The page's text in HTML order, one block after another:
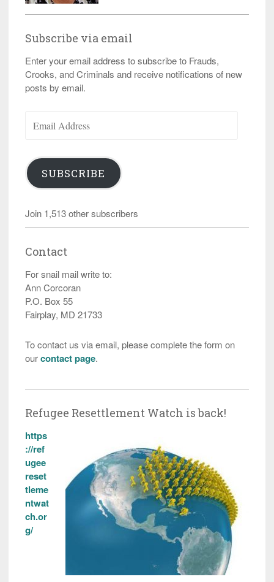
Subscribe via email
Enter your email address to subscribe to Frauds,
Crooks, and Criminals and receive notifications of new
posts by email.
Address
SUBSCRIBE
Join 1,513 other subscribers
Contact
For snail mail write to:
Ann Corcoran
P.O. Box 55
Fairplay, MD 21733
To contact us via email, please complete the form on
ourcontact page.
Refugee Resettlement Watch is back!
https
://ref
ugee
reset
tleme
ntwat
ch.or
g/